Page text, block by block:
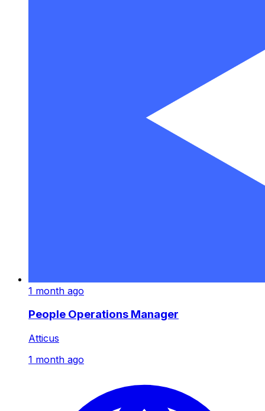
1 month ago
People Operations Manager
Atticus
1 month ago